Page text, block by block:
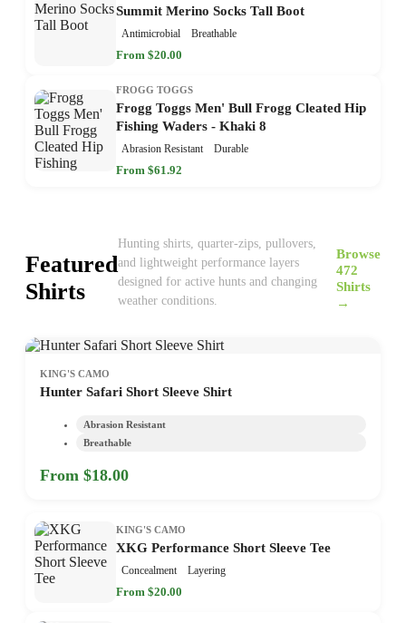
Summit Merino Socks Tall Boot
Antimicrobial Breathable
From $20.00
FROGG TOGGS
Frogg Toggs Men' Bull Frogg Cleated Hip
Fishing Waders - Khaki 8
Abrasion Resistant Durable
From $61.92
Featured
Shirts
Hunting shirts, quarter-zips, pullovers,
and lightweight performance layers
designed for active hunts and changing
weather conditions.
Browse
472
Shirts
→
KING'S CAMO
Hunter Safari Short Sleeve Shirt
Abrasion Resistant
Breathable
From $18.00
KING'S CAMO
XKG Performance Short Sleeve Tee
Concealment Layering
From $20.00